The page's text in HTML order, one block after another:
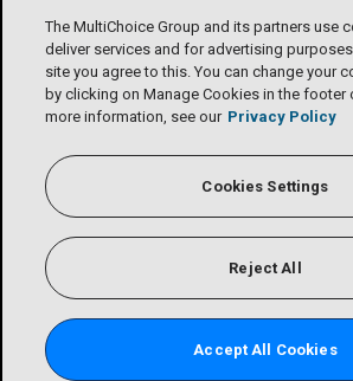
The MultiChoice Group and its partners use
deliver services and for advertising
site you agree to this. You can change your
by clicking on Manage Cookies in the footer
more information, see our Privacy Policy
Cookies Settings
Reject All
Accept All Cookies